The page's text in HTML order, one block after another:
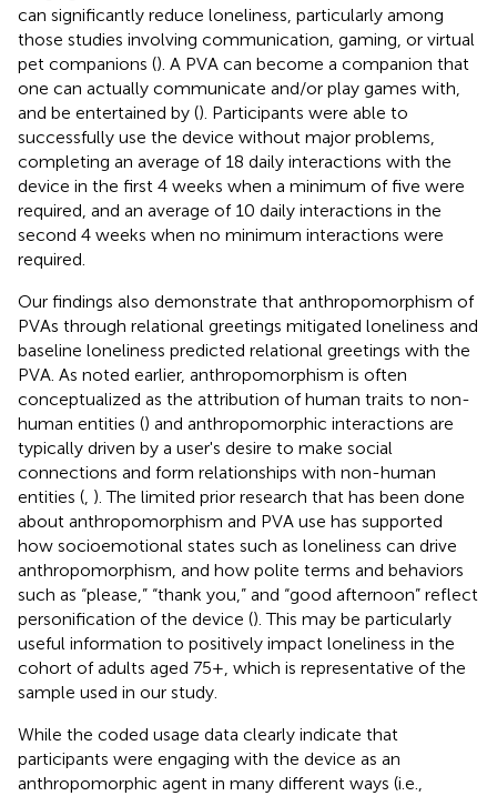
can significantly reduce loneliness, particularly among
those studies involving communication, gaming, or virtual
pet companions (). A PVA can become a companion that
one can actually communicate and/or play games with,
and be entertained by (). Participants were able to
successfully use the device without major problems,
completing an average of 18 daily interactions with the
device in the first 4 weeks when a minimum of five were
required, and an average of 10 daily interactions in the
second 4 weeks when no minimum interactions were
required.
Our findings also demonstrate that anthropomorphism of
PVAs through relational greetings mitigated loneliness and
baseline loneliness predicted relational greetings with the
PVA. As noted earlier, anthropomorphism is often
conceptualized as the attribution of human traits to non-
human entities () and anthropomorphic interactions are
typically driven by a user's desire to make social
connections and form relationships with non-human
entities (, ). The limited prior research that has been done
about anthropomorphism and PVA use has supported
how socioemotional states such as loneliness can drive
anthropomorphism, and how polite terms and behaviors
such as “please,” “thank you,” and “good afternoon” reflect
personification of the device (). This may be particularly
useful information to positively impact loneliness in the
cohort of adults aged 75+, which is representative of the
sample used in our study.
While the coded usage data clearly indicate that
participants were engaging with the device as an
anthropomorphic agent in many different ways (i.e.,